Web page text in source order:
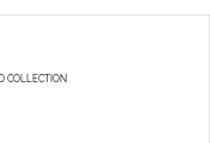
COLLECTION